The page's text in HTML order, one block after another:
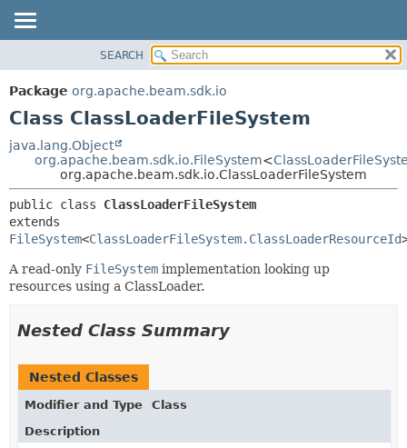
PACKAGE
CLASS
DEPRECATED
HELP
CONSTR
METHOD
DETAIL:
FIELD
CONSTR
SEARCH
Package org.apache.beam.sdk.io
Class ClassLoaderFileSystem
java.lang.Object
org.apache.beam.sdk.io.FileSystem<
org.apache.beam.sdk.io.ClassLoaderFileSystem
public class ClassLoaderFileSystem
FileSystem<ClassLoaderFileSystem.ClassLoaderResourceId
A read-only FileSystem implementation looking up
resources using a ClassLoader.
Nested Class Summary
Nested Classes
Modifier and Type
Class
Description